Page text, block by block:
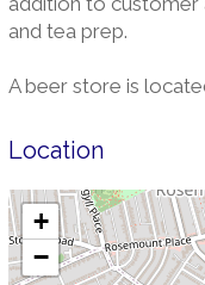
and tea prep.
A beer store is
Location
+
−